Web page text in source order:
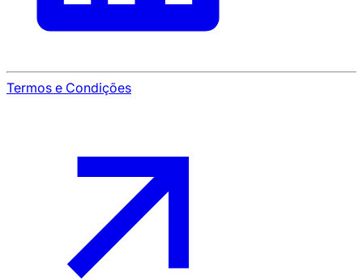
Termos e Condições